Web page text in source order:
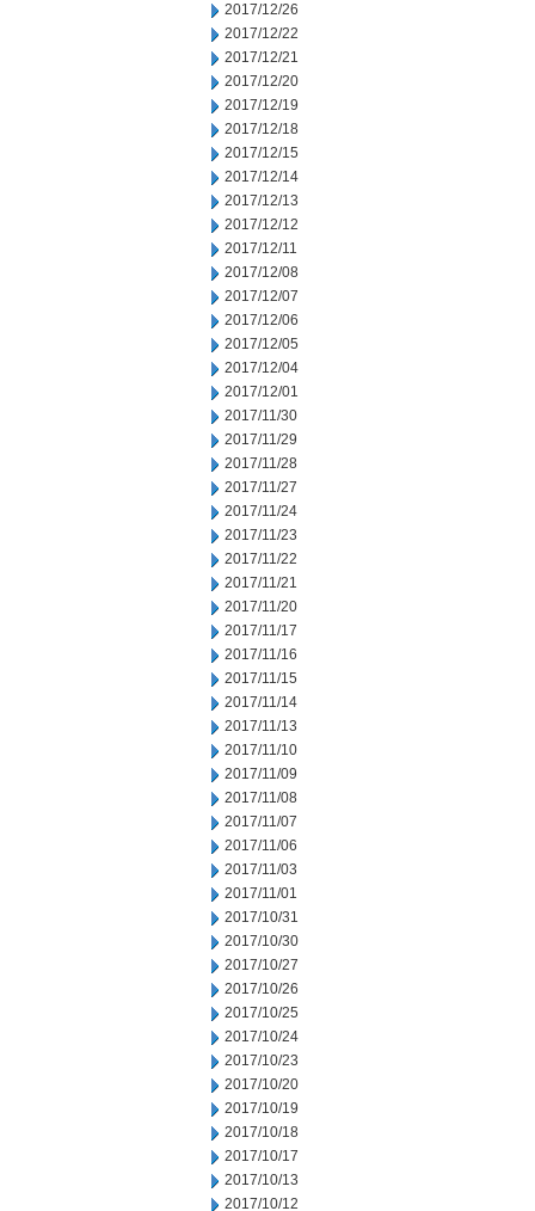
2017/12/26
2017/12/22
2017/12/21
2017/12/20
2017/12/19
2017/12/18
2017/12/15
2017/12/14
2017/12/13
2017/12/12
2017/12/11
2017/12/08
2017/12/07
2017/12/06
2017/12/05
2017/12/04
2017/12/01
2017/11/30
2017/11/29
2017/11/28
2017/11/27
2017/11/24
2017/11/23
2017/11/22
2017/11/21
2017/11/20
2017/11/17
2017/11/16
2017/11/15
2017/11/14
2017/11/13
2017/11/10
2017/11/09
2017/11/08
2017/11/07
2017/11/06
2017/11/03
2017/11/01
2017/10/31
2017/10/30
2017/10/27
2017/10/26
2017/10/25
2017/10/24
2017/10/23
2017/10/20
2017/10/19
2017/10/18
2017/10/17
2017/10/13
2017/10/12